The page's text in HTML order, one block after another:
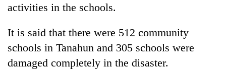
activities in the schools.
It is said that there were 512 community
schools in Tanahun and 305 schools were
damaged completely in the disaster.